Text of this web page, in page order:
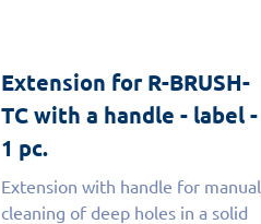
Extension for R-BRUSH-
TC with a handle - label -
1 pc.
Extension with handle for manual
cleaning of deep holes in a solid